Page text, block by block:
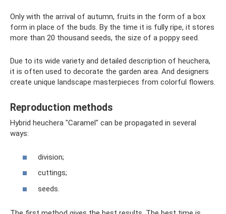
Only with the arrival of autumn, fruits in the form of a box
form in place of the buds. By the time it is fully ripe, it stores
more than 20 thousand seeds, the size of a poppy seed.
Due to its wide variety and detailed description of heuchera,
it is often used to decorate the garden area. And designers
create unique landscape masterpieces from colorful flowers.
Reproduction methods
Hybrid heuchera "Caramel" can be propagated in several
ways:
division;
cuttings;
seeds.